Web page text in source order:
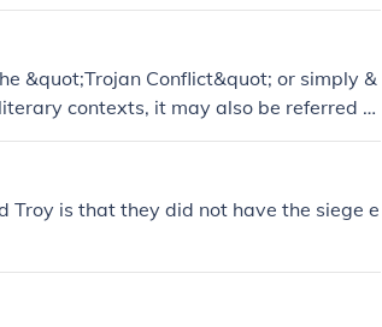
The siege ultimately ended with the
of the city.
&quot;Trojan Conflict&quot; or simply &
contexts, it may also be referred to
prolonged military engagement that oc
Troy is that they did not have the siege e